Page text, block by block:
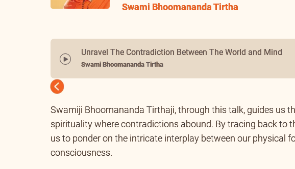
Swami Bhoomananda Tirtha
Unravel The Contradiction Between The World and Mind
Swami Bhoomananda Tirtha
Previous
Swamiji Bhoomananda Tirthaji, through this talk, guides us
spirituality where contradictions abound. By tracing back to
us to ponder on the intricate interplay between our physical
consciousness.